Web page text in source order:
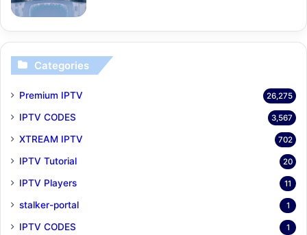
Categories
Premium IPTV 26,275
IPTV CODES 3,567
XTREAM IPTV 702
IPTV Tutorial 20
IPTV Players 11
stalker-portal 1
IPTV CODES 1